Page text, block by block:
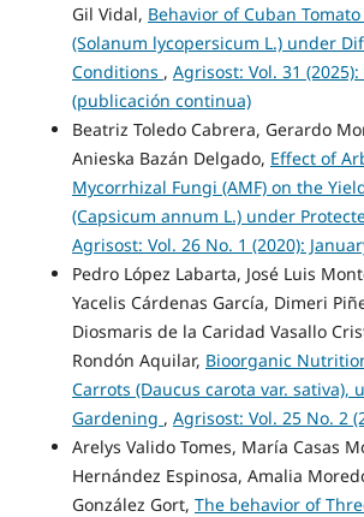
Gil Vidal, Behavior of Cuban
(Solanum lycopersicum L.) under
Conditions , Agrisost: Vol. 31
(publicación continua)
Beatriz Toledo Cabrera, Gerardo
Anieska Bazán Delgado, Effect of
Mycorrhizal Fungi (AMF) on the
(Capsicum annum L.) under
Agrisost: Vol. 26 No. 1 (2020):
Pedro López Labarta, José Luis
Yacelis Cárdenas García, Dimeri
Diosmaris de la Caridad Vasallo
Rondón Aquilar, Bioorganic
Carrots (Daucus carota var. sativa),
Gardening , Agrisost: Vol. 25 No. 2
Arelys Valido Tomes, María Casas
Hernández Espinosa, Amalia
González Gort, The behavior of